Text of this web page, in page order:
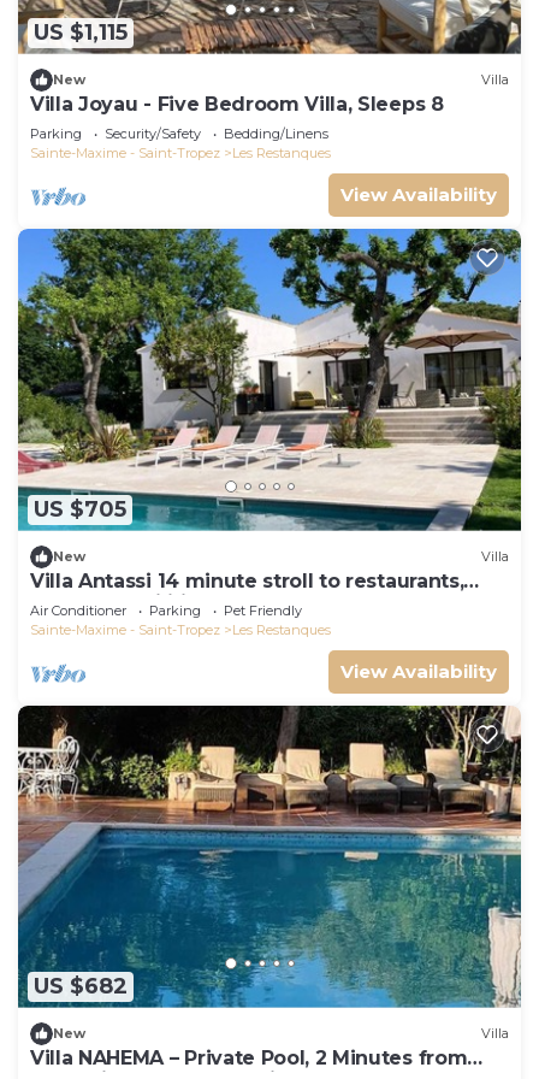
US $1,115
New Villa
Villa Joyau - Five Bedroom Villa, Sleeps 8
Parking Security/Safety
Bedding/Linens
Sainte-Maxime - Saint-Tropez
Les Restanques
View Availability
US $705
New Villa
Villa Antassi 14 minute stroll to restaurants,
wellness facilities, the beach
Air Conditioner Parking
Pet Friendly
Sainte-Maxime - Saint-Tropez
Les Restanques
View Availability
US $682
New Villa
Villa NAHEMA – Private Pool, 2 Minutes from